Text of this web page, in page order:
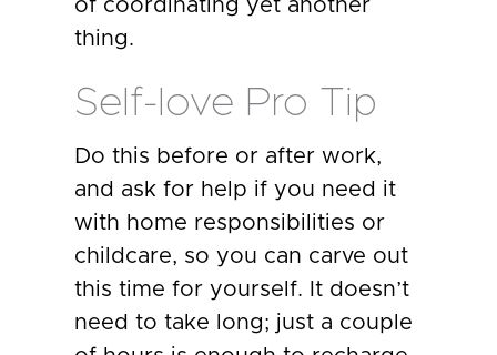
of coordinating yet another
thing.
Self-love Pro Tip
Do this before or after work,
and ask for help if you need it
with home responsibilities or
childcare, so you can carve out
this time for yourself. It doesn’t
need to take long; just a couple